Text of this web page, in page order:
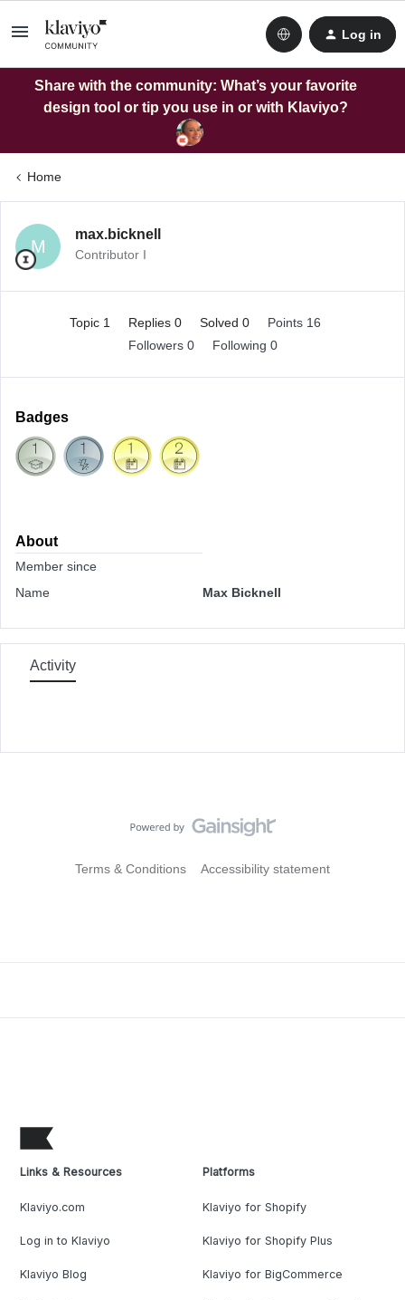
Log in
Share with the community: What’s your favorite
design tool or tip you use in or with Klaviyo?
Home
M
max.bicknell
Contributor I
Topic 1 Replies 0 Solved 0
Points 16
Followers 0 Following 0
Badges
About
Member since
Name
Max Bicknell
Activity
Terms & Conditions Accessibility statement
Links & Resources
Klaviyo.com
Log in to Klaviyo
Klaviyo Blog
Platforms
Klaviyo for Shopify
Klaviyo for Shopify Plus
Klaviyo for BigCommerce